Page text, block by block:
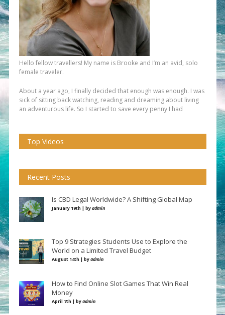
Hello fellow travellers! My name is Brooke and I’m an avid, solo
female traveler.
About a year ago, I finally decided that enough was enough. I was
sick of sitting back watching, reading and dreaming about living
an adventurous life. So I started to save every penny I had
Top Videos
Recent Posts
Is CBD Legal Worldwide? A Shifting Global Map
January 19th | byadmin
Top 9 Strategies Students Use to Explore the
World on a Limited Travel Budget
August 14th | byadmin
How to Find Online Slot Games That Win Real
Money
April 7th | byadmin